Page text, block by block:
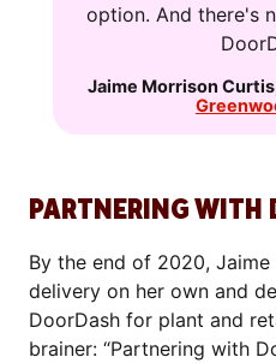
option. And there's
Jaime Morrison Curtis
PARTNERING WITH
By the end of 2020,
delivery on her own and
DoorDash for plant and
brainer: “Partnering with